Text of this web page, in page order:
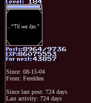
Since: 08-15-04
From: Ferelden
Since last post: 724 days
Last activity: 724 days